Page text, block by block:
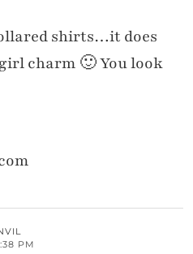
shirts…it does
charm 🙂 You look
PM